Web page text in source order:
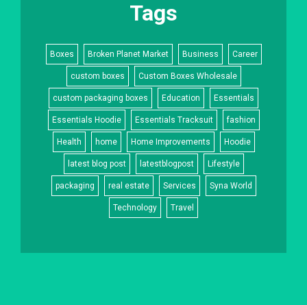
Tags
Boxes Broken Planet Market Business Career
custom boxes Custom Boxes Wholesale
custom packaging boxes Education Essentials
Essentials Hoodie Essentials Tracksuit fashion
Health home Home Improvements Hoodie
latest blog post latestblogpost Lifestyle
packaging real estate Services Syna World
Technology Travel